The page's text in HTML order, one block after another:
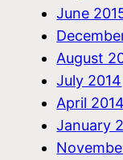
June
August
July 2014
April 2014
January